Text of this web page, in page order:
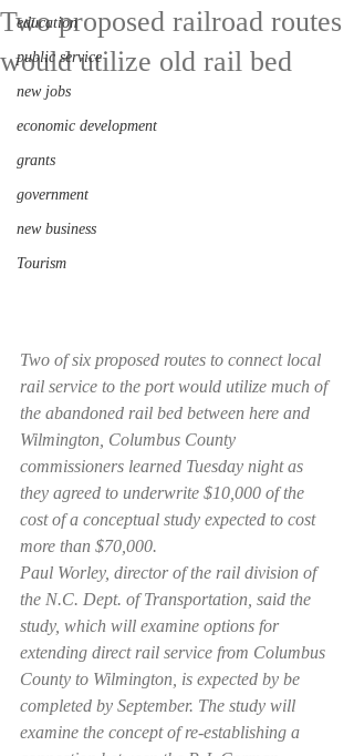
education
public service
new jobs
economic development
grants
government
new business
Tourism
Two proposed railroad routes
would utilize old rail bed
Two of six proposed routes to connect local
rail service to the port would utilize much of
the abandoned rail bed between here and
Wilmington, Columbus County
commissioners learned Tuesday night as
they agreed to underwrite $10,000 of the
cost of a conceptual study expected to cost
more than $70,000.
Paul Worley, director of the rail division of
the N.C. Dept. of Transportation, said the
study, which will examine options for
extending direct rail service from Columbus
County to Wilmington, is expected by be
completed by September. The study will
examine the concept of re-establishing a